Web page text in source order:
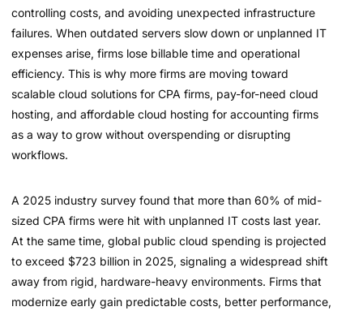
controlling costs, and avoiding unexpected infrastructure
failures. When outdated servers slow down or unplanned IT
expenses arise, firms lose billable time and operational
efficiency. This is why more firms are moving toward
scalable cloud solutions for CPA firms, pay-for-need cloud
hosting, and affordable cloud hosting for accounting firms
as a way to grow without overspending or disrupting
workflows.
A 2025 industry survey found that more than 60% of mid-
sized CPA firms were hit with unplanned IT costs last year.
At the same time, global public cloud spending is projected
to exceed $723 billion in 2025, signaling a widespread shift
away from rigid, hardware-heavy environments. Firms that
modernize early gain predictable costs, better performance,